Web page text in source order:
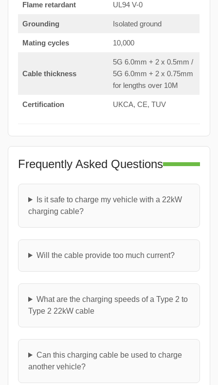
Flame retardant UL94 V-0
Grounding Isolated ground
Mating cycles 10,000
Cable thickness
5G 6.0mm + 2 x 0.5mm /
5G 6.0mm + 2 x 0.75mm
for lengths over 10M
Certification UKCA, CE, TUV
Frequently Asked Questions
Is it safe to charge my vehicle with a 22kW
charging cable?
Will the cable provide too much current?
What are the charging speeds of a Type 2 to
Type 2 22kW cable
Can this charging cable be used to charge
another vehicle?